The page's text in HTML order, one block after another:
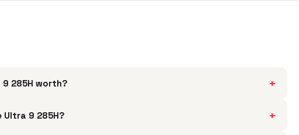
9 285H worth? +
Ultra 9 285H? +